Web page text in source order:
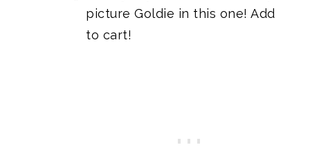
picture Goldie in this one! Add
to cart!